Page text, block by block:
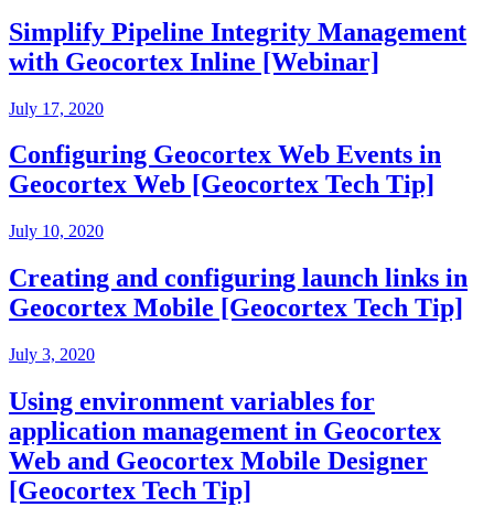
Simplify Pipeline Integrity Management
with Geocortex Inline [Webinar]
July 17, 2020
Configuring Geocortex Web Events in
Geocortex Web [Geocortex Tech Tip]
July 10, 2020
Creating and configuring launch links in
Geocortex Mobile [Geocortex Tech Tip]
July 3, 2020
Using environment variables for
application management in Geocortex
Web and Geocortex Mobile Designer
[Geocortex Tech Tip]